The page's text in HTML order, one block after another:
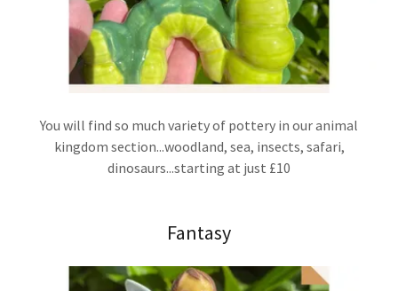
You will find so much variety of pottery in our animal
kingdom section...woodland, sea, insects, safari,
dinosaurs...starting at just £10
Fantasy